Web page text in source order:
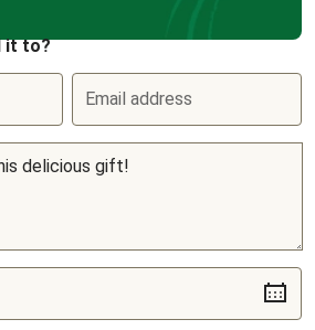
it to?
Email address